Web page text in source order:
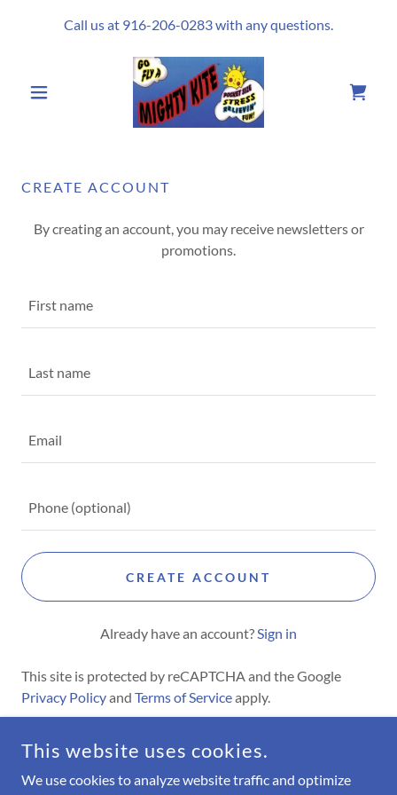
Call us at 916-206-0283with any questions.
CREATE ACCOUNT
By creating an account, you may receive newsletters or
promotions.
CREATE ACCOUNT
Already have an account?Sign in
This site is protected by reCAPTCHA and the Google
Privacy Policyand Terms of Serviceapply.
COPYRIGHT © 2026 MIGHTY KITE - ALL RIGHTS RESERVED.
This website uses cookies.
We use cookies to analyze website traffic and optimize